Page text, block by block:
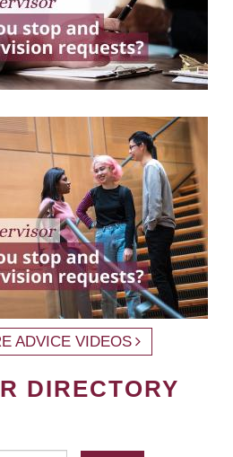
ADVICE VIDEOS
DIRECTORY